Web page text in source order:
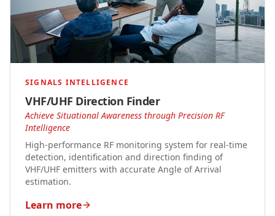
SIGNALS INTELLIGENCE
VHF/UHF Direction Finder
Achieve Situational Awareness through Precision RF
Intelligence
High-performance RF monitoring system for real-time
detection, identification and direction finding of
VHF/UHF emitters with accurate Angle of Arrival
estimation.
Learn more